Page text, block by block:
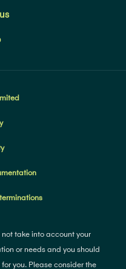
take into account your
or needs and you should
you. Please consider the